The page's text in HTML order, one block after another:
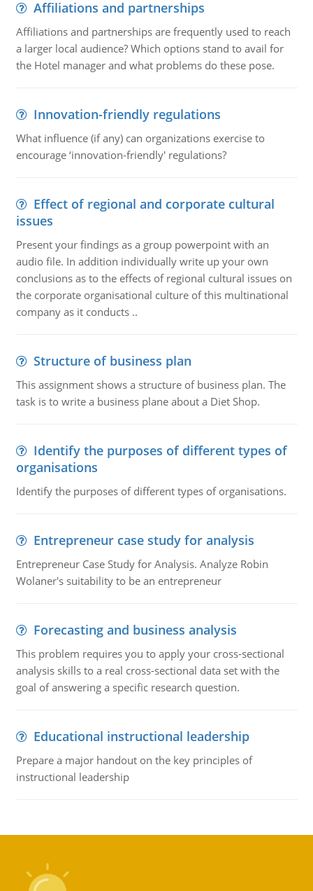
Affiliations and partnerships
Affiliations and partnerships are frequently used to reach
a larger local audience? Which options stand to avail for
the Hotel manager and what problems do these pose.
Innovation-friendly regulations
What influence (if any) can organizations exercise to
encourage ‘innovation-friendly' regulations?
Effect of regional and corporate cultural
issues
Present your findings as a group powerpoint with an
audio file. In addition individually write up your own
conclusions as to the effects of regional cultural issues on
the corporate organisational culture of this multinational
company as it conducts ..
Structure of business plan
This assignment shows a structure of business plan. The
task is to write a business plane about a Diet Shop.
Identify the purposes of different types of
organisations
Identify the purposes of different types of organisations.
Entrepreneur case study for analysis
Entrepreneur Case Study for Analysis. Analyze Robin
Wolaner's suitability to be an entrepreneur
Forecasting and business analysis
This problem requires you to apply your cross-sectional
analysis skills to a real cross-sectional data set with the
goal of answering a specific research question.
Educational instructional leadership
Prepare a major handout on the key principles of
instructional leadership